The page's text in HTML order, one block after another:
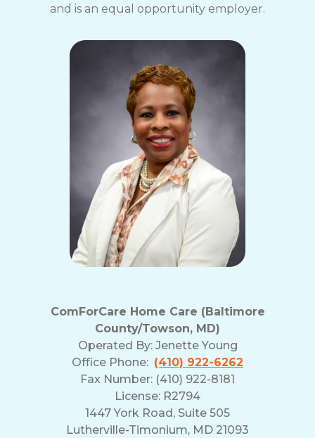
and is an equal opportunity employer.
ComForCare Home Care (Baltimore
County/Towson, MD)
Operated By: Jenette Young
Office Phone: (410) 922-6262
Fax Number: (410) 922-8181
License: R2794
1447 York Road, Suite 505
Lutherville-Timonium, MD 21093